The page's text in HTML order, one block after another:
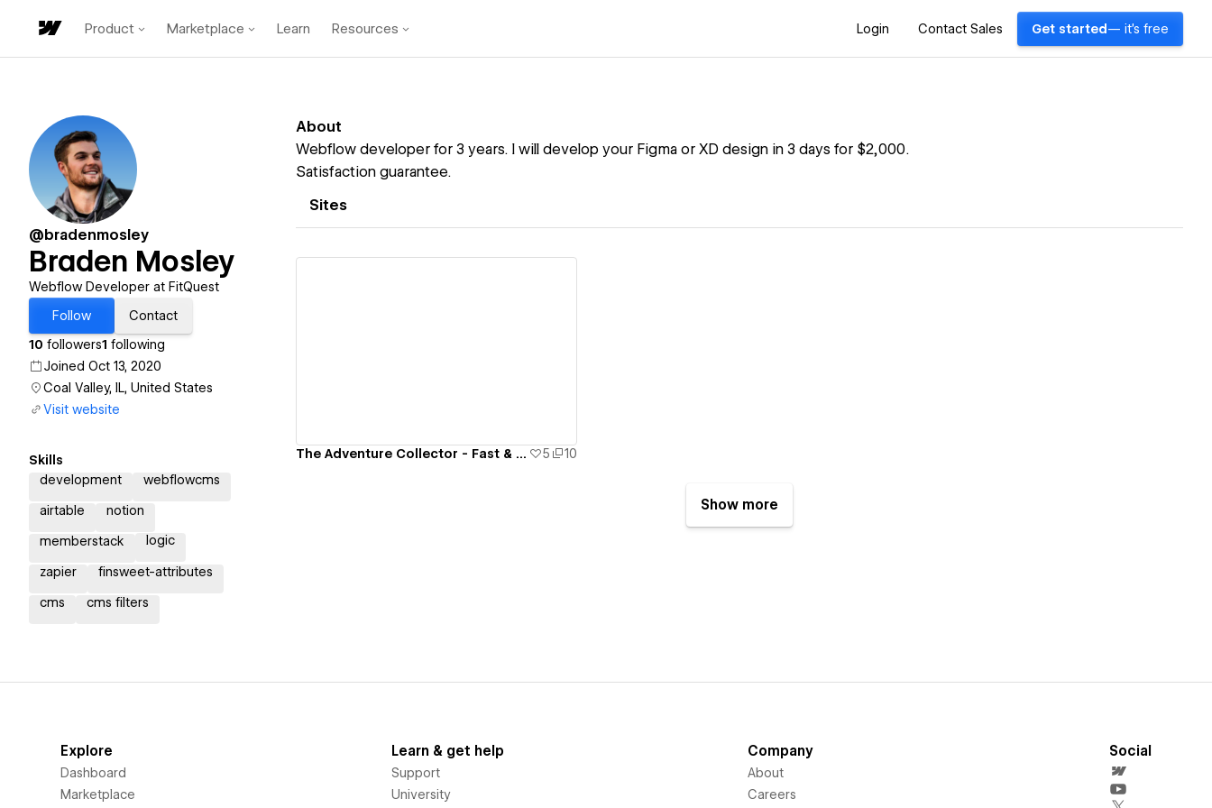
Product Marketplace Learn Resources Login Contact Sales Get started — it's free
@bradenmosley
Braden Mosley
Webflow Developer at FitQuest
Follow
Contact
10 followers1 following
Joined Oct 13, 2020
Coal Valley, IL, United States
Visit website
Skills
development
webflowcms
airtable notion
memberstack logic
zapier finsweet-attributes
cms cms filters
About
Webflow developer for 3 years. I will develop your Figma or XD design in 3 days for $2,000.
Satisfaction guarantee.
Sites
The Adventure Collector - Fast & Loud 5 10
Show more
Explore
Dashboard
Marketplace
Learn & get help
Support
University
Company
About
Careers
Social